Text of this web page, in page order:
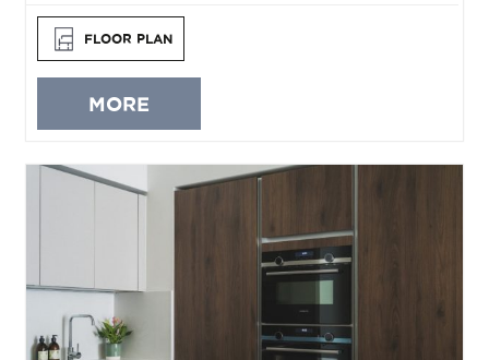
FLOOR PLAN
MORE